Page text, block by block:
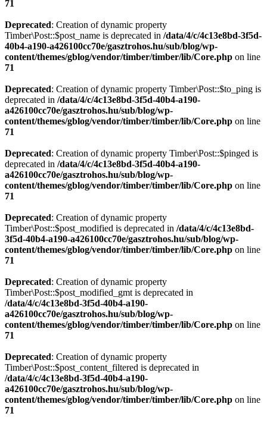
71
Deprecated: Creation of dynamic property
Timber\Post::$post_name is deprecated in /data/4/c/4c13e8bd-3f5d-
40b4-a190-a426100cc70e/gasztrohos.hu/sub/blog/wp-
content/themes/gblog/vendor/timber/timber/lib/Core.php on line
71
Deprecated: Creation of dynamic property Timber\Post::$to_ping is
deprecated in /data/4/c/4c13e8bd-3f5d-40b4-a190-
a426100cc70e/gasztrohos.hu/sub/blog/wp-
content/themes/gblog/vendor/timber/timber/lib/Core.php on line
71
Deprecated: Creation of dynamic property Timber\Post::$pinged is
deprecated in /data/4/c/4c13e8bd-3f5d-40b4-a190-
a426100cc70e/gasztrohos.hu/sub/blog/wp-
content/themes/gblog/vendor/timber/timber/lib/Core.php on line
71
Deprecated: Creation of dynamic property
Timber\Post::$post_modified is deprecated in /data/4/c/4c13e8bd-
3f5d-40b4-a190-a426100cc70e/gasztrohos.hu/sub/blog/wp-
content/themes/gblog/vendor/timber/timber/lib/Core.php on line
71
Deprecated: Creation of dynamic property
Timber\Post::$post_modified_gmt is deprecated in
/data/4/c/4c13e8bd-3f5d-40b4-a190-
a426100cc70e/gasztrohos.hu/sub/blog/wp-
content/themes/gblog/vendor/timber/timber/lib/Core.php on line
71
Deprecated: Creation of dynamic property
Timber\Post::$post_content_filtered is deprecated in
/data/4/c/4c13e8bd-3f5d-40b4-a190-
a426100cc70e/gasztrohos.hu/sub/blog/wp-
content/themes/gblog/vendor/timber/timber/lib/Core.php on line
71